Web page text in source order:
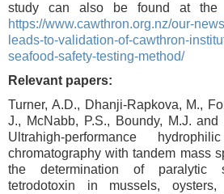
study can also be found at the
https://www.cawthron.org.nz/our-
leads-to-validation-of-cawthron-
seafood-safety-testing-method/
Relevant papers:
Turner, A.D., Dhanji-Rapkova, M.,
J., McNabb, P.S., Boundy, M.J. and
Ultrahigh-performance
chromatography with tandem mass
the determination of paralytic
tetrodotoxin in mussels,